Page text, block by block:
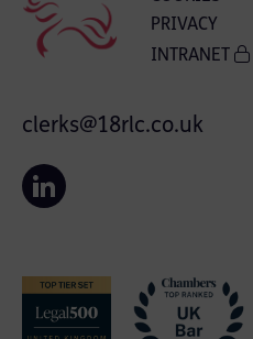
PRIVACY
INTRANET
clerks@18rlc.co.uk